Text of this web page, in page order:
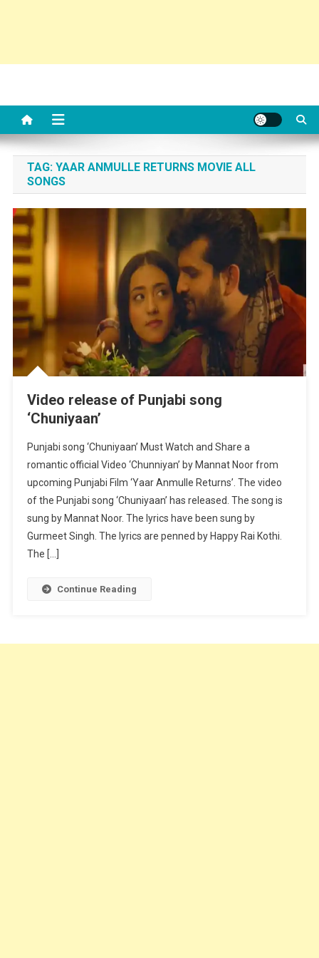
TAG: YAAR ANMULLE RETURNS MOVIE ALL
SONGS
Video release of Punjabi song
‘Chuniyaan’
Punjabi song ‘Chuniyaan’ Must Watch and Share a
romantic official Video ‘Chunniyan’ by Mannat Noor from
upcoming Punjabi Film ‘Yaar Anmulle Returns’. The video
of the Punjabi song ‘Chuniyaan’ has released. The song is
sung by Mannat Noor. The lyrics have been sung by
Gurmeet Singh. The lyrics are penned by Happy Rai Kothi.
The […]
Continue Reading